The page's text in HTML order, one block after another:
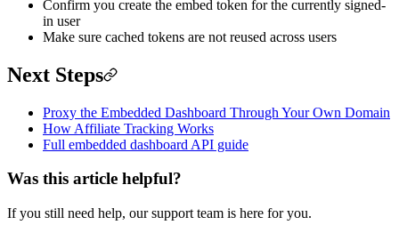
Confirm you create the embed token for the currently signed-
in user
Make sure cached tokens are not reused across users
Next Steps
Proxy the Embedded Dashboard Through Your Own Domain
How Affiliate Tracking Works
Full embedded dashboard API guide
Was this article helpful?
If you still need help, our support team is here for you.